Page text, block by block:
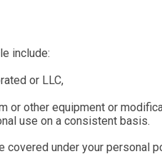
include:
or LLC,
or other equipment or
use on a consistent basis.
under your personal